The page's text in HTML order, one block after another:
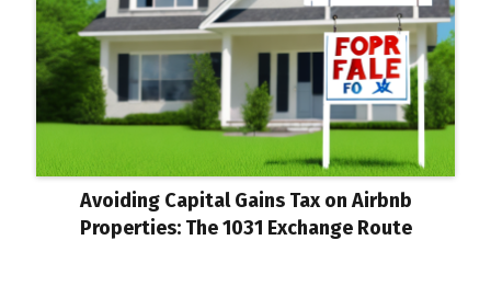
Avoiding Capital Gains Tax on Airbnb
Properties: The 1031 Exchange Route